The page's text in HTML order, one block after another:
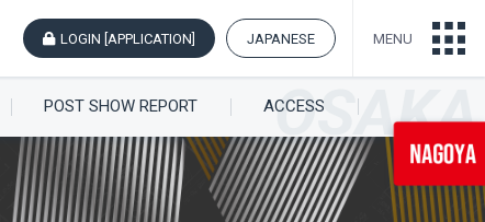
LOGIN [APPLICATION] JAPANESE MENU
POST SHOW REPORT ACCESS